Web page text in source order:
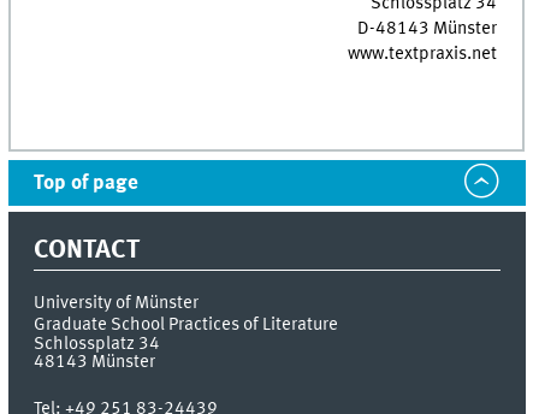
D-48143 Münster
www.textpraxis.net
Top of page
CONTACT
University of Münster
Graduate School Practices of Literature
Schlossplatz 34
48143 Münster
Tel:+49 251 83-24439